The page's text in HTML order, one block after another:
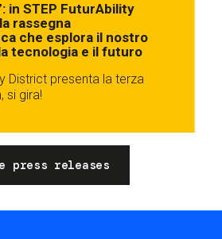
in STEP FuturAbility
rassegna
che esplora il nostro
tecnologia e il futuro
District presenta la terza
si gira!
press releases